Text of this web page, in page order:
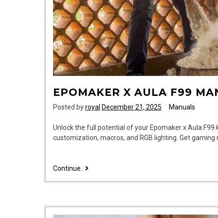
EPOMAKER X AULA F99
Posted byroyal December 21, 2025 Manuals
Unlock the full potential of your Epomaker x Aula
customization, macros, and RGB lighting. Get gaming
Continue.. epomaker
manual